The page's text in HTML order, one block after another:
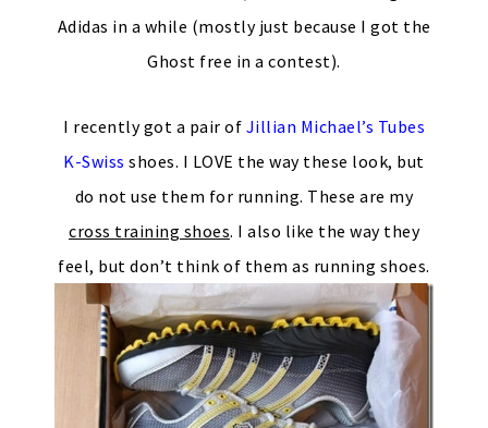
Adidas in a while (mostly just because I got the
Ghost free in a contest).
I recently got a pair of Jillian Michael’s Tubes
K-Swiss shoes. I LOVE the way these look, but
do not use them for running. These are my
cross training shoes. I also like the way they
feel, but don’t think of them as running shoes.